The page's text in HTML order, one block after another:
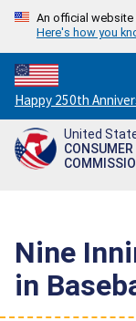
An official website
Here's how you
Countdown
to
America's
250th
Happy 250th
United
Nine
in